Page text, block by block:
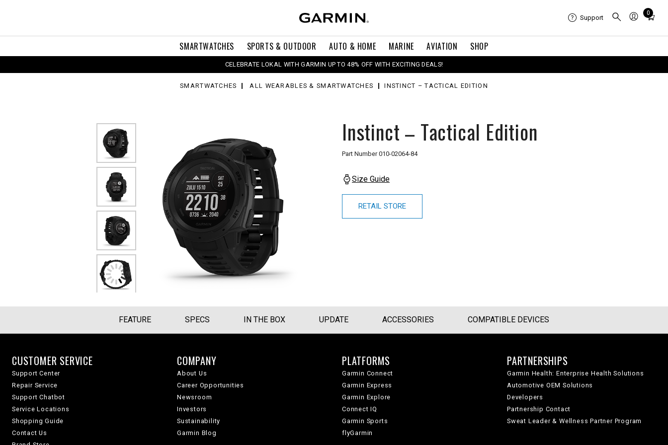
SMARTWATCHES SPORTS & OUTDOOR AUTO & HOME MARINE AVIATION SHOP
Support
0
Total
in
0
CELEBRATE LOKAL WITH GARMIN UP TO 48% OFF WITH EXCITING DEALS!
SMARTWATCHES ALL WEARABLES & SMARTWATCHES INSTINCT – TACTICAL EDITION
Instinct – Tactical Edition
Part Number010-02064-84
Size Guide
RETAIL STORE
FEATURE SPECS IN THE BOX UPDATE ACCESSORIES COMPATIBLE DEVICES
CUSTOMER SERVICE
Support Center
Repair Service
Support Chatbot
Service Locations
Shopping Guide
Contact Us
COMPANY
About Us
Career Opportunities
Newsroom
Investors
Sustainability
Garmin Blog
PLATFORMS
Garmin Connect
Garmin Express
Garmin Explore
Connect IQ
Garmin Sports
flyGarmin
PARTNERSHIPS
Garmin Health: Enterprise Health Solutions
Automotive OEM Solutions
Developers
Partnership Contact
Sweat Leader & Wellness Partner Program